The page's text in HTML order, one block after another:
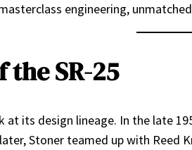
engineering,
SR-25
at its design lineage. In the late
Stoner teamed up with